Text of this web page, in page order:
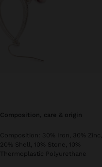
composition, care & origin
Composition: 30% Iron, 30% Zinc,
20% Shell, 10% Stone, 10%
Thermoplastic Polyurethane